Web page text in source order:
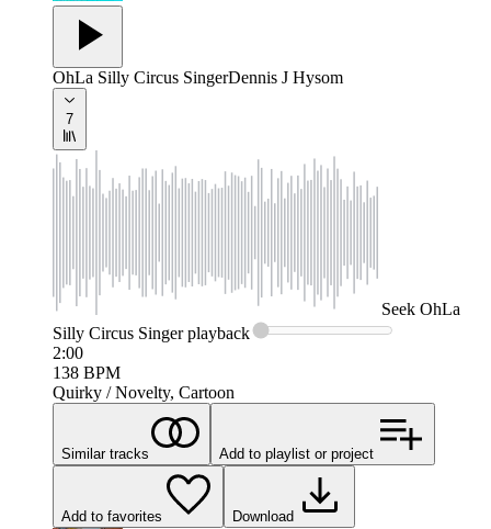
OhLa Silly Circus SingerDennis J Hysom
7
Seek OhLa
Silly Circus Singerplayback
2:00
138 BPM
Quirky / Novelty, Cartoon
Similar tracks Add to playlist or project
Add to favorites Download